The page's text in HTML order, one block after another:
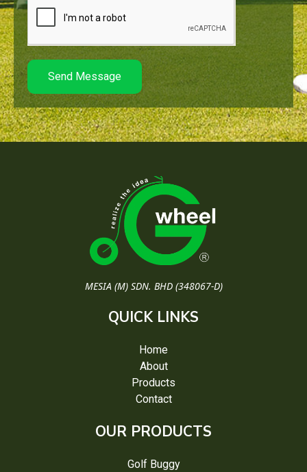
Send Message
MESIA (M) SDN. BHD (348067-D)
QUICK LINKS
Home
About
Products
Contact
OUR PRODUCTS
Golf Buggy